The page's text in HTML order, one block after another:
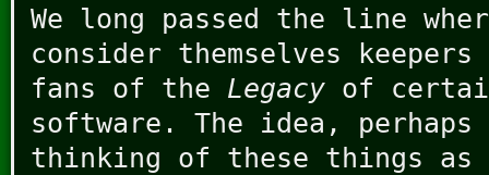
We long passed the line
consider themselves
fans of the Legacy of
software. The idea,
thinking of these things as